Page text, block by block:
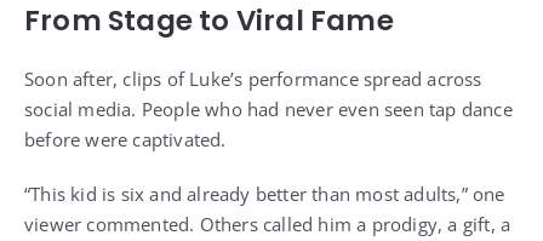
From Stage to Viral Fame
Soon after, clips of Luke’s performance spread across
social media. People who had never even seen tap dance
before were captivated.
“This kid is six and already better than most adults,” one
viewer commented. Others called him a prodigy, a gift, a